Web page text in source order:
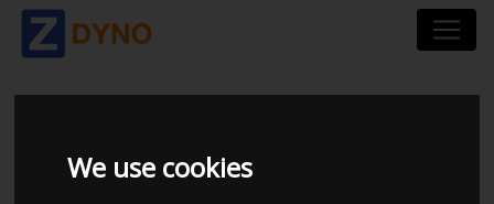
We use cookies
BMW 3ER 390L 320